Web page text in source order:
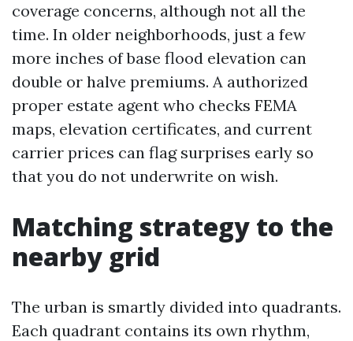
coverage concerns, although not all the
time. In older neighborhoods, just a few
more inches of base flood elevation can
double or halve premiums. A authorized
proper estate agent who checks FEMA
maps, elevation certificates, and current
carrier prices can flag surprises early so
that you do not underwrite on wish.
Matching strategy to the
nearby grid
The urban is smartly divided into quadrants.
Each quadrant contains its own rhythm,